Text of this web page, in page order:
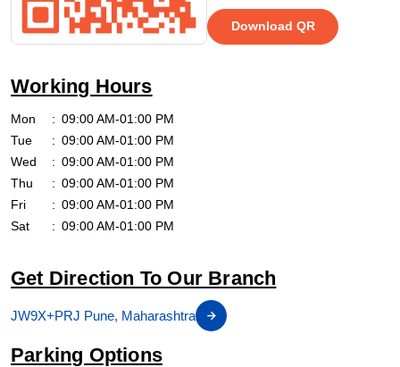
Download QR
Working Hours
Mon
09:00 AM-01:00 PM
Tue
09:00 AM-01:00 PM
Wed
09:00 AM-01:00 PM
Thu
09:00 AM-01:00 PM
Fri
09:00 AM-01:00 PM
Sat
09:00 AM-01:00 PM
Get Direction To Our Branch
JW9X+PRJ Pune, Maharashtra
Parking Options